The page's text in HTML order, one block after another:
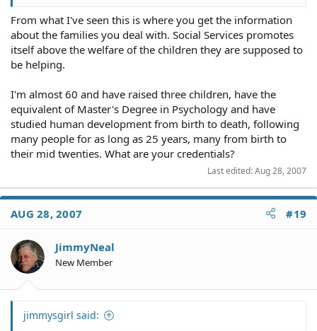
ones that keep social services employed.
From what I've seen this is where you get the information
about the families you deal with. Social Services promotes
itself above the welfare of the children they are supposed to
be helping.
I'm almost 60 and have raised three children, have the
equivalent of Master's Degree in Psychology and have
studied human development from birth to death, following
many people for as long as 25 years, many from birth to
their mid twenties. What are your credentials?
Last edited:Aug 28, 2007
AUG 28, 2007 #19
JimmyNeal
New Member
jimmysgirl said: